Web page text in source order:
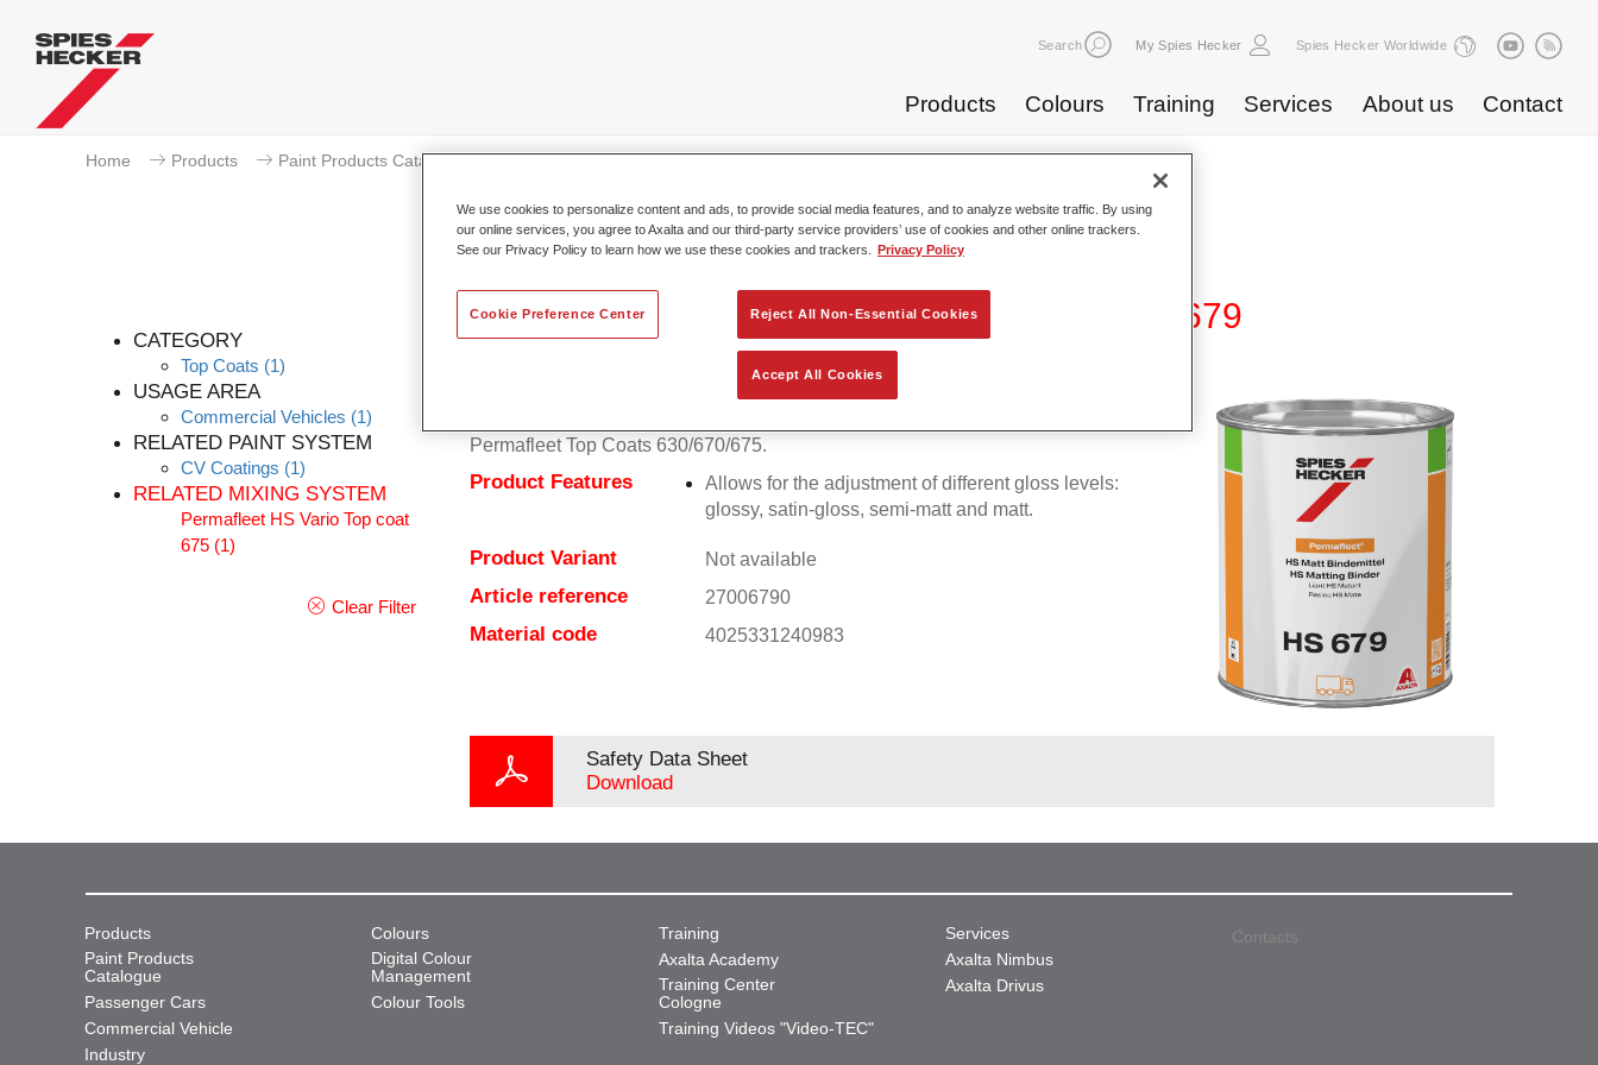
Search My Spies Hecker Spies Hecker Worldwide
Products Colours Training Services About us Contact
Home Products Paint Products Catalogue Top Coats Permafleet® HS Matt Binder 679
CATEGORY
Top Coats (1)
USAGE AREA
Commercial Vehicles (1)
RELATED PAINT SYSTEM
CV Coatings (1)
RELATED MIXING SYSTEM
Permafleet HS Vario Top coat
675 (1)
Clear Filter
Permafleet® HS Matt Binder 679
Permafleet Top Coats 630/670/675.
Product Features
Allows for the adjustment of different gloss levels:
glossy, satin-gloss, semi-matt and matt.
Product Variant Not available
Article reference 27006790
Material code 4025331240983
Safety Data Sheet
Download
Products
Paint Products
Catalogue
Passenger Cars
Commercial Vehicle
Industry
Colours
Digital Colour
Management
Colour Tools
Training
Axalta Academy
Training Center
Cologne
Training Videos "Video-TEC"
Services
Axalta Nimbus
Axalta Drivus
Contacts
We use cookies to personalize content and ads, to provide social media features, and to analyze website traffic. By using
our online services, you agree to Axalta and our third-party service providers’ use of cookies and other online trackers.
See our Privacy Policy to learn how we use these cookies and trackers.
Privacy Policy
Reject All Non-Essential Cookies
Accept All Cookies
Cookie Preference Center